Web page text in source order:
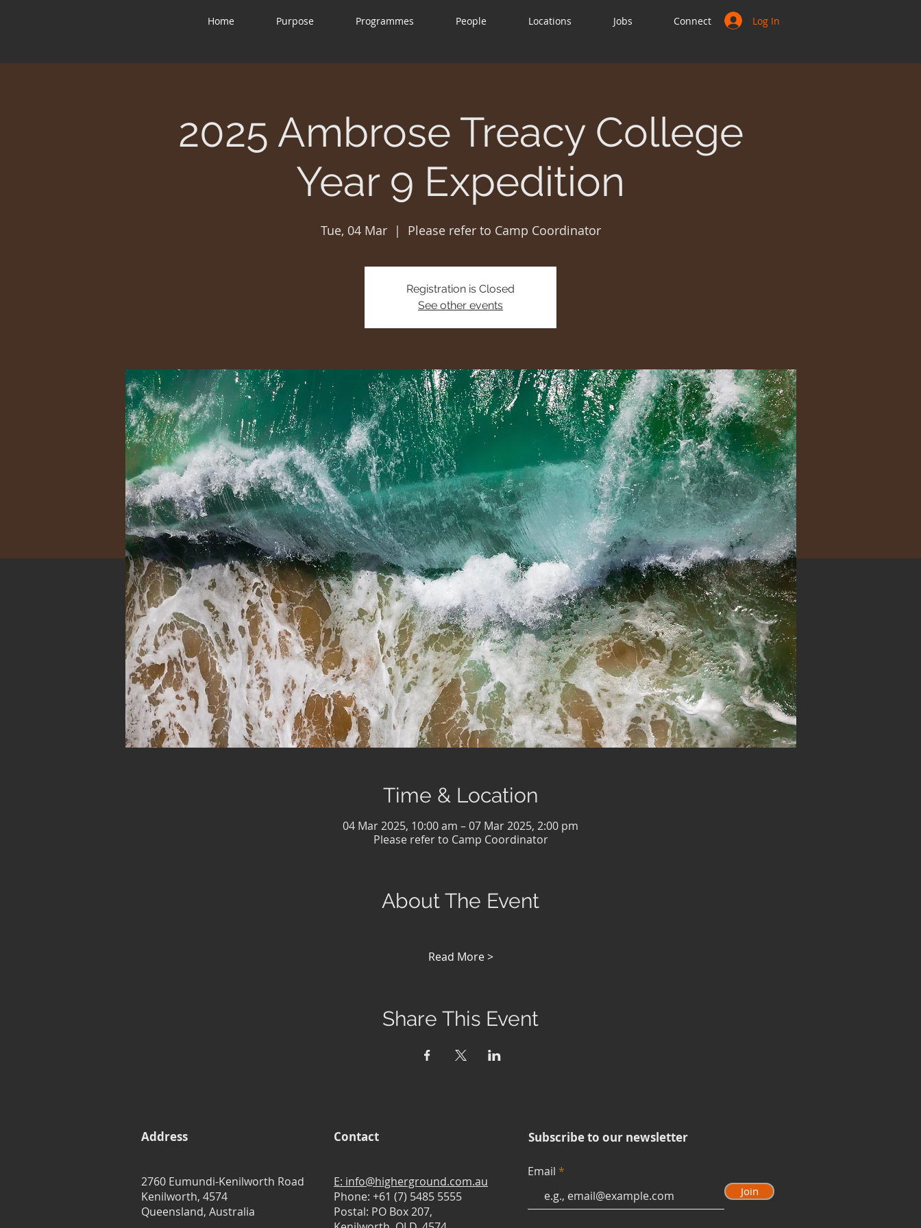
Home Purpose Programmes People Locations Jobs Connect Log In
2025 Ambrose Treacy College
Year 9 Expedition
Tue, 04 Mar
  |
Please refer to Camp Coordinator
Registration is Closed
See other events
Time & Location
04 Mar 2025, 10:00 am – 07 Mar 2025, 2:00 pm
Please refer to Camp Coordinator
About The Event
Read More >
Share This Event
Address
2760 Eumundi-Kenilworth Road
Kenilworth, 4574
Queensland, Australia
Contact
E: info@higherground.com.au
Phone: +61 (7) 5485 5555
Postal: PO Box 207,
Subscribe to our newsletter
Email
Join